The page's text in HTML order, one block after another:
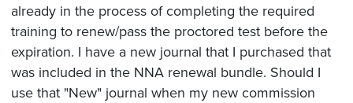
already in the process of completing the required
training to renew/pass the proctored test before the
expiration. I have a new journal that I purchased that
was included in the NNA renewal bundle. Should I
use that "New" journal when my new commission